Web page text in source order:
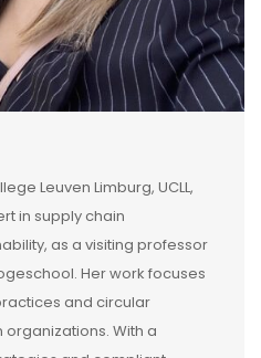
Leuven Limburg, UCLL,
in supply chain
as a visiting professor
Her work focuses
and circular
With a